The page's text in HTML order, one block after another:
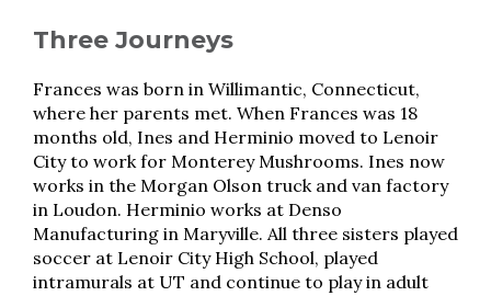
Three Journeys
Frances was born in Willimantic, Connecticut,
where her parents met. When Frances was 18
months old, Ines and Herminio moved to Lenoir
City to work for Monterey Mushrooms. Ines now
works in the Morgan Olson truck and van factory
in Loudon. Herminio works at Denso
Manufacturing in Maryville. All three sisters played
soccer at Lenoir City High School, played
intramurals at UT and continue to play in adult